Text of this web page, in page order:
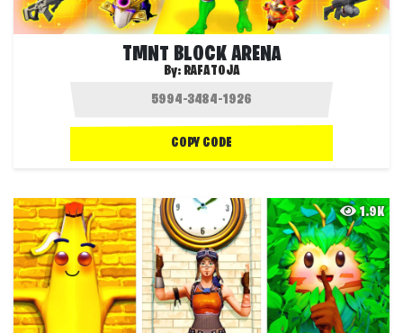
TMNT BLOCK ARENA
By: RAFATOJA
COPY CODE
1.9K